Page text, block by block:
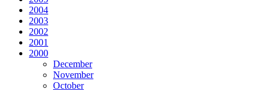
2004
2003
2002
2001
2000
December
November
October